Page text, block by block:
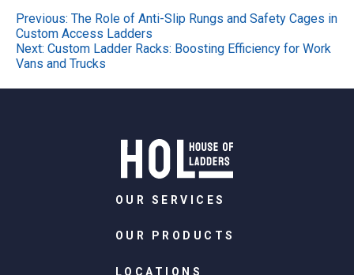
Post
navigation
Previous: The Role of Anti-Slip Rungs and Safety Cages in
Custom Access Ladders
Next: Custom Ladder Racks: Boosting Efficiency for Work
Vans and Trucks
OUR SERVICES
OUR PRODUCTS
LOCATIONS